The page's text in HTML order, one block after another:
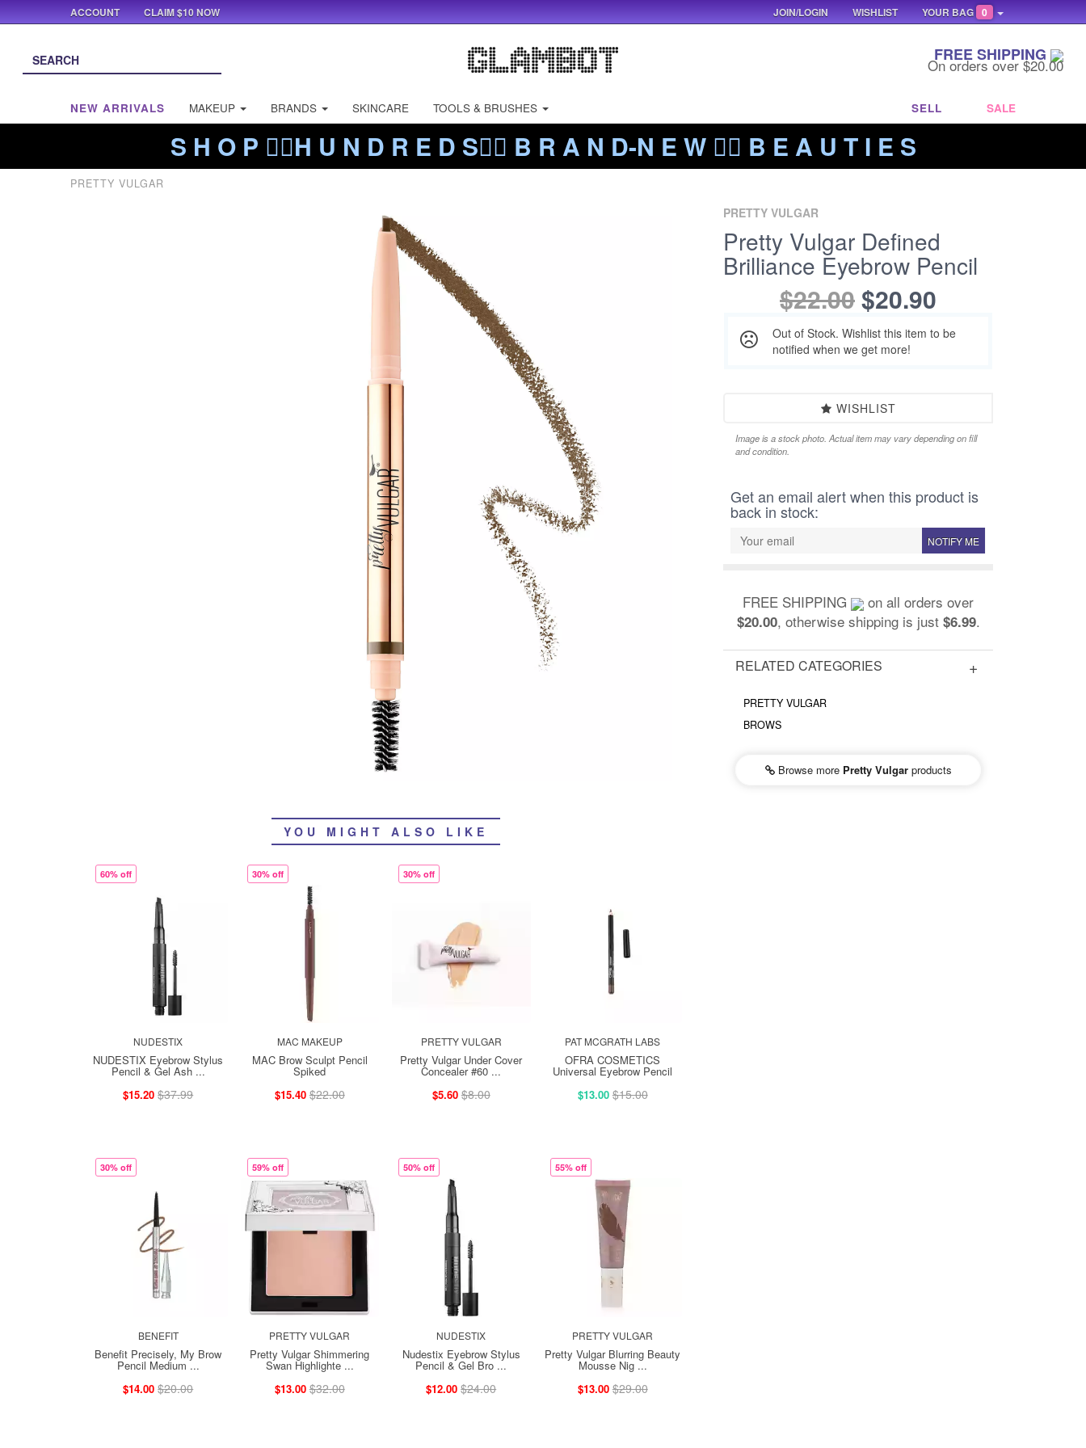
FREE SHIPPING
On orders over $20.00
NEW ARRIVALS MAKEUP BRANDS SKINCARE TOOLS & BRUSHES SELL SALE
S H O P ❤️‍🔥H U N D R E D S❤️‍🔥 B R A N D-N E W ❤️‍🔥 B E A U T I E S
PRETTY VULGAR
YOU MIGHT ALSO LIKE
60% off
NUDESTIX
NUDESTIX Eyebrow Stylus
Pencil & Gel Ash ...
$15.20 $37.99
30% off
MAC MAKEUP
MAC Brow Sculpt Pencil
Spiked
$15.40 $22.00
30% off
PRETTY VULGAR
Pretty Vulgar Under Cover
Concealer #60 ...
$5.60 $8.00
PAT MCGRATH LABS
OFRA COSMETICS
Universal Eyebrow Pencil
$13.00 $15.00
30% off
BENEFIT
Benefit Precisely, My Brow
Pencil Medium ...
$14.00 $20.00
59% off
PRETTY VULGAR
Pretty Vulgar Shimmering
Swan Highlighte ...
$13.00 $32.00
50% off
NUDESTIX
Nudestix Eyebrow Stylus
Pencil & Gel Bro ...
$12.00 $24.00
55% off
PRETTY VULGAR
Pretty Vulgar Blurring Beauty
Mousse Nig ...
$13.00 $29.00
PRETTY VULGAR
Pretty Vulgar Defined
Brilliance Eyebrow Pencil
$22.00$20.90
Out of Stock. Wishlist this item to be
notified when we get more!
WISHLIST
Image is a stock photo. Actual item may vary depending on fill
and condition.
Get an email alert when this product is
back in stock:
NOTIFY ME
FREE SHIPPING on all orders over
$20.00, otherwise shipping is just $6.99.
RELATED CATEGORIES
PRETTY VULGAR
BROWS
Browse more Pretty Vulgarproducts
ACCOUNT CLAIM $10 NOW YOUR BAG 0
WISHLIST
JOIN/LOGIN